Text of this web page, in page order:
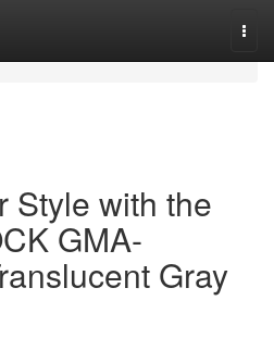
Style with the
GMA-
Gray